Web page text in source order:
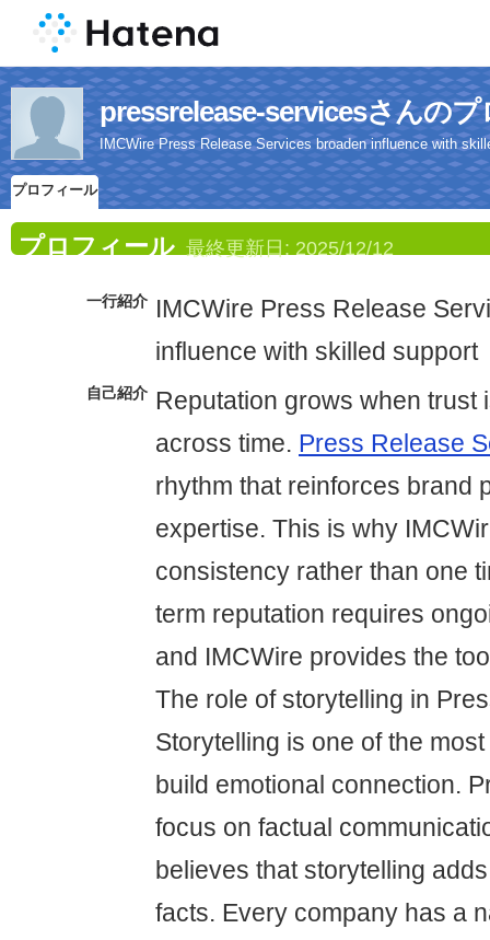
pressrelease-servicesさんの
IMCWire Press Release Services broaden influence with
プロフィール
プロフィール 最終更新日: 2025/12/12
一行紹介 IMCWire Press Release
influence with skilled support
自己紹介 Reputation grows when trust
across time. Press Release
rhythm that reinforces brand
expertise. This is why
consistency rather than one
term reputation requires
and IMCWire provides the
The role of storytelling in
Storytelling is one of the
build emotional connection.
focus on factual
believes that storytelling
facts. Every company has a